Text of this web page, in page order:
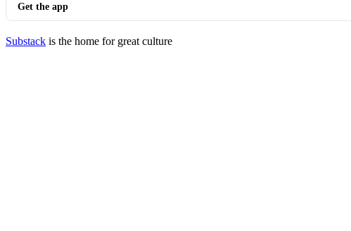
Get the app
Substack is the home for great culture